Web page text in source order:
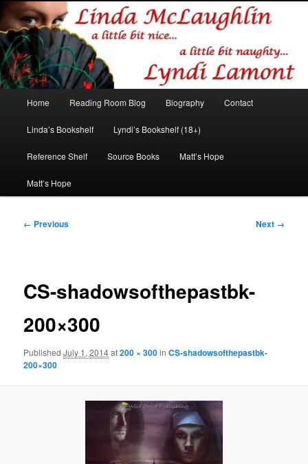
Linda McLaughlin/Lyndi Lamont
Romance author
Skip
to
primary
Skip
to
secondary
Home Reading Room Blog Biography Contact
Linda’s Bookshelf Lyndi’s Bookshelf (18+)
Reference Shelf Source Books Matt’s Hope
Matt’s Hope
Image
← Previous Next →
CS-shadowsofthepastbk-
200×300
PublishedJuly 1, 2014at200 × 300inCS-shadowsofthepastbk-
200×300